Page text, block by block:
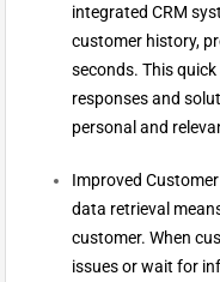
integrated CRM
customer history,
seconds. This
responses and
personal and
Improved
data retrieval
customer. When
issues or wait for